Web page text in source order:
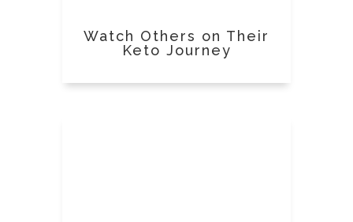
Watch Others on Their
Keto Journey